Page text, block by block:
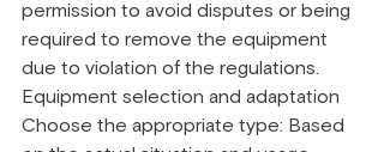
permission to avoid disputes or being
required to remove the equipment
due to violation of the regulations.
Equipment selection and adaptation
Choose the appropriate type: Based